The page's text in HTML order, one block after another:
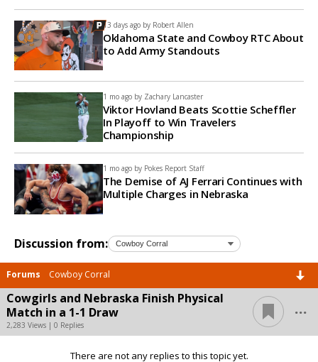
13 days ago by Robert Allen
Oklahoma State and Cowboy RTC About
to Add Army Standouts
1 mo ago by Zachary Lancaster
Viktor Hovland Beats Scottie Scheffler
In Playoff to Win Travelers
Championship
1 mo ago by Pokes Report Staff
The Demise of AJ Ferrari Continues with
Multiple Charges in Nebraska
Discussion from:
Forums Cowboy Corral
Cowgirls and Nebraska Finish Physical
Match in a 1-1 Draw
2,283 Views | 0 Replies
...
There are not any replies to this topic yet.